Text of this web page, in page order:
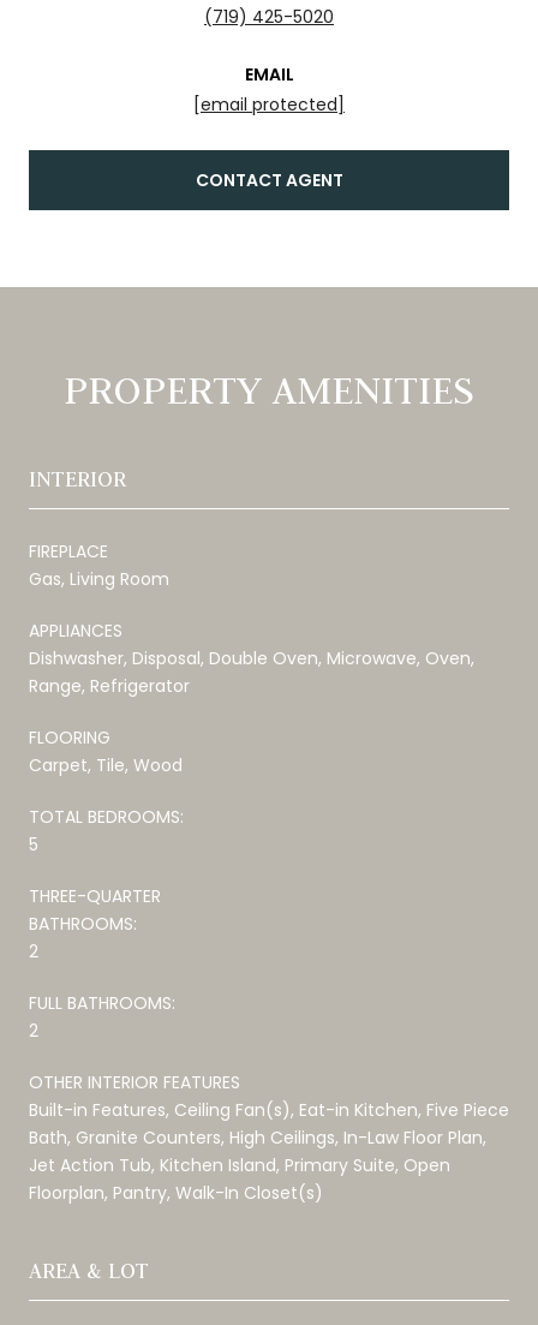
(719) 425-5020
EMAIL
[email protected]
CONTACT AGENT
PROPERTY AMENITIES
INTERIOR
FIREPLACE
Gas, Living Room
APPLIANCES
Dishwasher, Disposal, Double Oven, Microwave, Oven,
Range, Refrigerator
FLOORING
Carpet, Tile, Wood
TOTAL BEDROOMS:
5
THREE-QUARTER
BATHROOMS:
2
FULL BATHROOMS:
2
OTHER INTERIOR FEATURES
Built-in Features, Ceiling Fan(s), Eat-in Kitchen, Five Piece
Bath, Granite Counters, High Ceilings, In-Law Floor Plan,
Jet Action Tub, Kitchen Island, Primary Suite, Open
Floorplan, Pantry, Walk-In Closet(s)
AREA & LOT